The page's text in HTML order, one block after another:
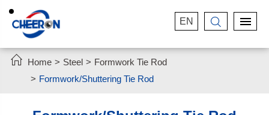
EN 
 Home Steel
Formwork Tie Rod
Formwork/Shuttering Tie Rod